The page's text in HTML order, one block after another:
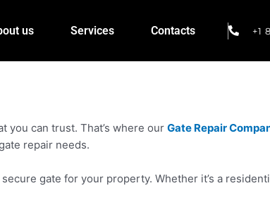
us Services Contacts +1
you can trust. That’s where our Gate Repair
repair needs.
gate for your property. Whether it’s a